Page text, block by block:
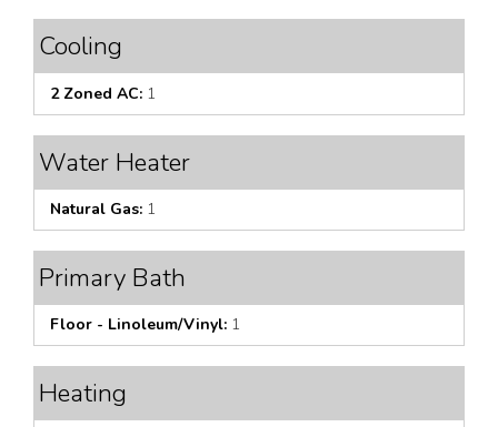
Cooling
2 Zoned AC: 1
Water Heater
Natural Gas: 1
Primary Bath
Floor - Linoleum/Vinyl: 1
Heating